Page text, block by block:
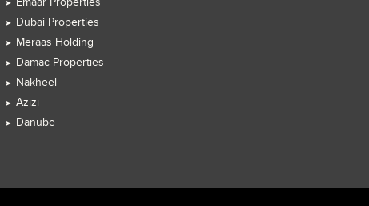
Dubai Properties
Meraas Holding
Damac Properties
Nakheel
Azizi
Danube